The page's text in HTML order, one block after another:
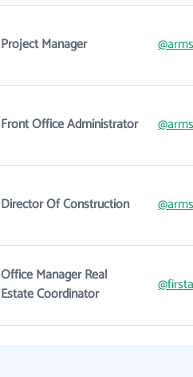
Project Manager
Front Office Administrator
Director Of Construction
Office Manager Real
Estate Coordinator